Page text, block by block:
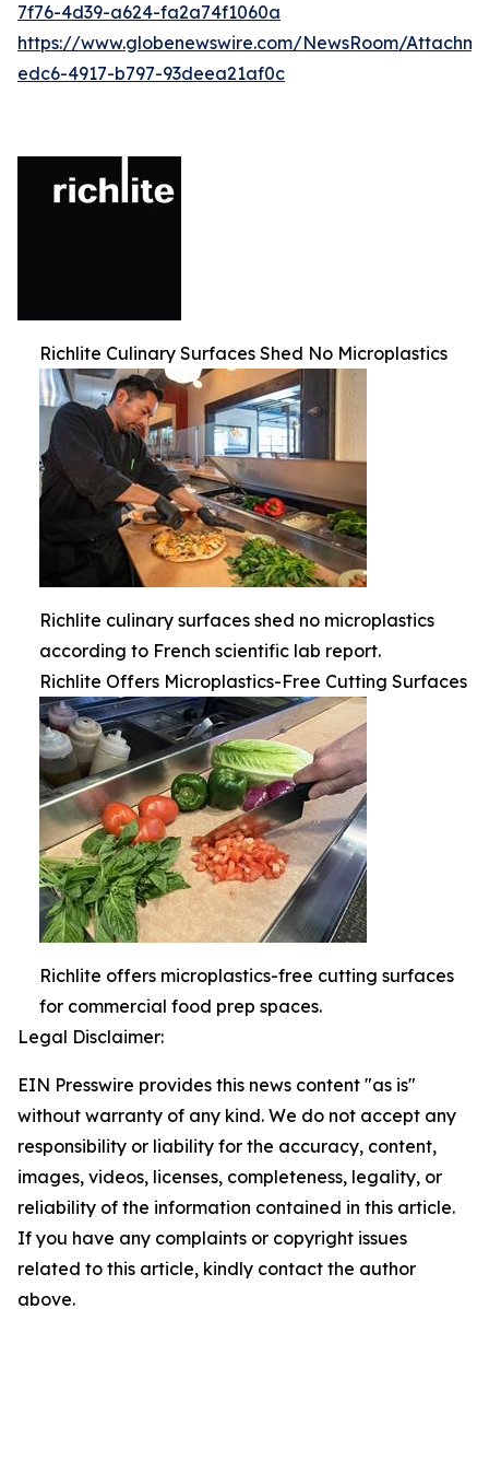
7f76-4d39-a624-fa2a74f1060a
https://www.globenewswire.com/NewsRoom/
edc6-4917-b797-93deea21af0c
Richlite Culinary Surfaces Shed No Microplastics
Richlite culinary surfaces shed no microplastics
according to French scientific lab report.
Richlite Offers Microplastics-Free Cutting Surfaces
Richlite offers microplastics-free cutting surfaces
for commercial food prep spaces.
Legal Disclaimer:
EIN Presswire provides this news content "as is"
without warranty of any kind. We do not accept any
responsibility or liability for the accuracy, content,
images, videos, licenses, completeness, legality, or
reliability of the information contained in this article.
If you have any complaints or copyright issues
related to this article, kindly contact the author
above.